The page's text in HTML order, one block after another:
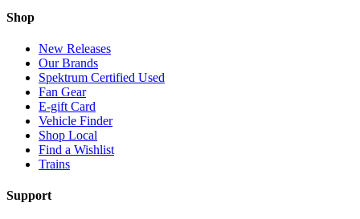
Shop
New Releases
Our Brands
Spektrum Certified Used
Fan Gear
E-gift Card
Vehicle Finder
Shop Local
Find a Wishlist
Trains
Support